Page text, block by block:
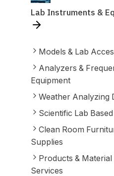
Lab Instruments &
Models & Lab
Analyzers &
Equipment
Weather Analyzing
Scientific Lab
Clean Room
Supplies
Products &
Services